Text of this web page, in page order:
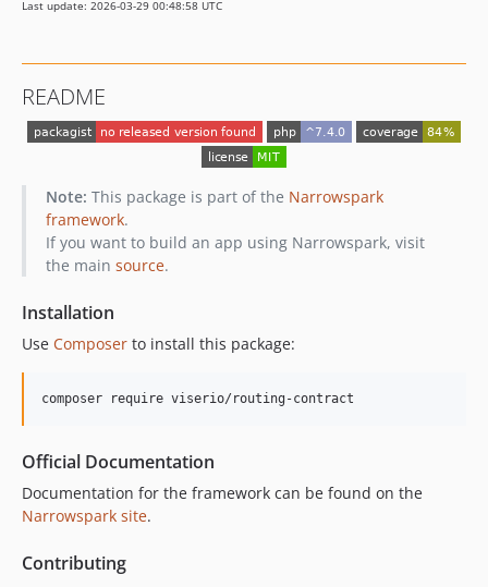
Last update: 2026-03-29 00:48:58 UTC
README
Note: This package is part of the Narrowspark
framework.
If you want to build an app using Narrowspark, visit
the main source.
Installation
Use Composer to install this package:
composer require viserio/routing-contract
Official Documentation
Documentation for the framework can be found on the
Narrowspark site.
Contributing